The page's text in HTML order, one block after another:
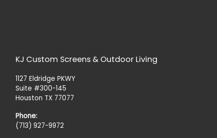
KJ Custom Screens & Outdoor Living
1127 Eldridge PKWY
Suite #300-145
Houston TX 77077
Phone:
(713) 927-9972